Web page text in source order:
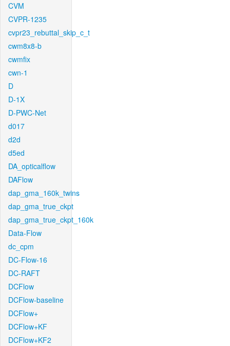
CVM
CVPR-1235
cvpr23_rebuttal_skip_c_t
cwm8x8-b
cwmfix
cwn-1
D
D-1X
D-PWC-Net
d017
d2d
d5ed
DA_opticalflow
DAFlow
dap_gma_160k_twins
dap_gma_true_ckpt
dap_gma_true_ckpt_160k
Data-Flow
dc_cpm
DC-Flow-16
DC-RAFT
DCFlow
DCFlow-baseline
DCFlow+
DCFlow+KF
DCFlow+KF2